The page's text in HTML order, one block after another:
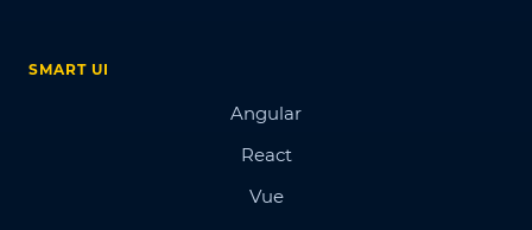
SMART UI
Angular
React
Vue